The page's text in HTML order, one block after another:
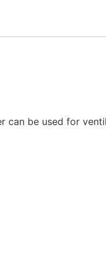
can be used for